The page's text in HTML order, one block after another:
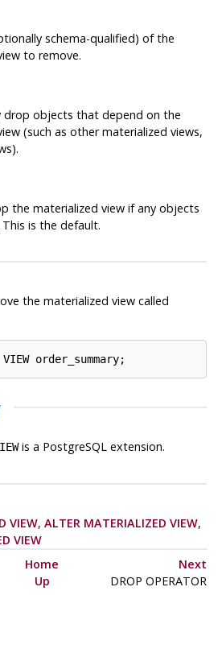
schema-qualified) of the
to remove.
drop objects that depend on the
(such as other materialized views,
the materialized view if any objects
is the default.
the materialized view called
VIEW order_summary;
is a PostgreSQL extension.
VIEW, ALTER MATERIALIZED VIEW,
VIEW
Home
Next
Up DROP OPERATOR